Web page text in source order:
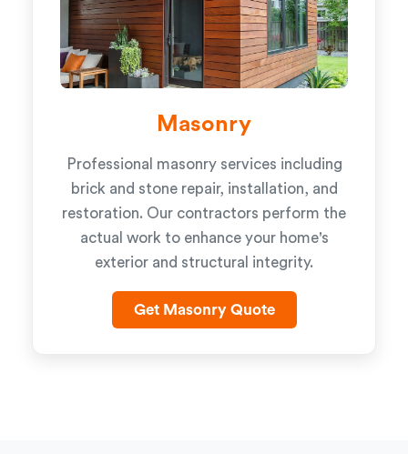
Masonry
Professional masonry services including
brick and stone repair, installation, and
restoration. Our contractors perform the
actual work to enhance your home's
exterior and structural integrity.
Get Masonry Quote